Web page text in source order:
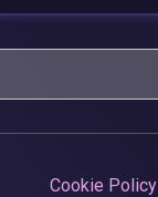
Cookie Policy